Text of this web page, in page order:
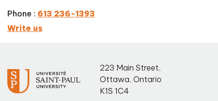
Phone : 613 236-1393
Write us
223 Main Street,
Ottawa, Ontario
K1S 1C4